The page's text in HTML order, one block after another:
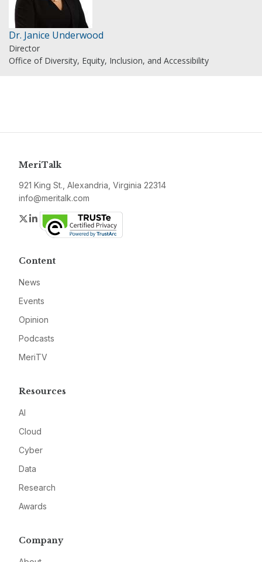
Dr. Janice Underwood
Director
Office of Diversity, Equity, Inclusion, and Accessibility
MeriTalk
921 King St., Alexandria, Virginia 22314
info@meritalk.com
Twitter
LinkedIn
Content
News
Events
Opinion
Podcasts
MeriTV
Resources
AI
Cloud
Cyber
Data
Research
Awards
Company